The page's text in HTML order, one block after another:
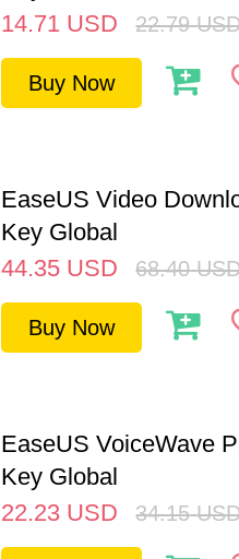
14.71 USD 22.79
Buy Now
EaseUS Video
Key Global
44.35 USD 68.40
Buy Now
EaseUS VoiceWave
Key Global
22.23 USD 34.15